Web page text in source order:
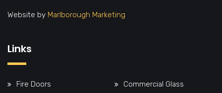
Website by Marlborough Marketing
Links
Fire Doors
Commercial Glass